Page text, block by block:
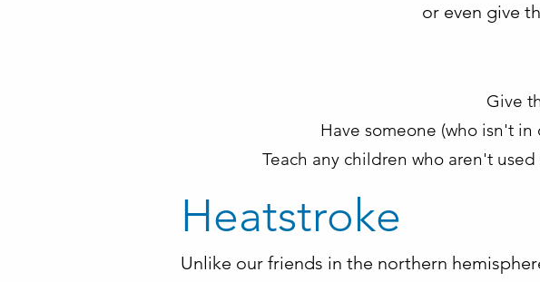
or even give
Give
Have someone (who isn't
Teach any children who aren't
Heatstroke
Unlike our friends in the northern